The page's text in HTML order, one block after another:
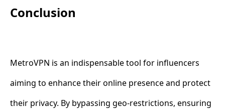
Conclusion
MetroVPN is an indispensable tool for influencers
aiming to enhance their online presence and protect
their privacy. By bypassing geo-restrictions, ensuring